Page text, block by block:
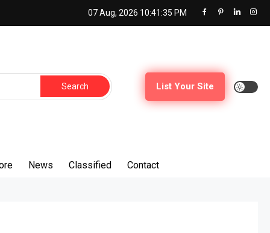
07 Aug, 2026 10:41:36 PM
List Your Site
News Classified Contact